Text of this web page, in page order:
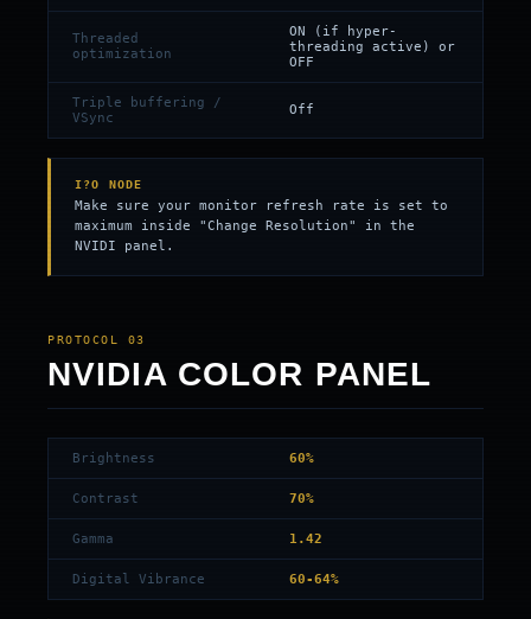
Threaded
optimization
ON (if hyper-
threading active) or
OFF
Triple buffering /
VSync
Off
I?O NODE
Make sure your monitor refresh rate is set to
maximum inside "Change Resolution" in the
NVIDI panel.
PROTOCOL 03
NVIDIA COLOR PANEL
Brightness 60%
Contrast 70%
Gamma 1.42
Digital Vibrance 60-64%